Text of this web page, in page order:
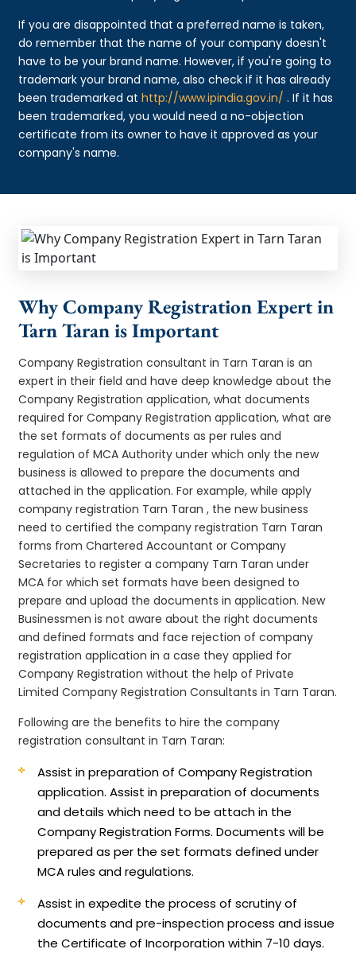
If you are disappointed that a preferred name is taken,
do remember that the name of your company doesn't
have to be your brand name. However, if you're going to
trademark your brand name, also check if it has already
been trademarked athttp://www.ipindia.gov.in/ . If it has
been trademarked, you would need a no-objection
certificate from its owner to have it approved as your
company's name.
Why Company Registration Expert in
Tarn Taran is Important
Company Registration consultant in Tarn Taran is an
expert in their field and have deep knowledge about the
Company Registration application, what documents
required for Company Registration application, what are
the set formats of documents as per rules and
regulation of MCA Authority under which only the new
business is allowed to prepare the documents and
attached in the application. For example, while apply
company registration Tarn Taran , the new business
need to certified the company registration Tarn Taran
forms from Chartered Accountant or Company
Secretaries to register a company Tarn Taran under
MCA for which set formats have been designed to
prepare and upload the documents in application. New
Businessmen is not aware about the right documents
and defined formats and face rejection of company
registration application in a case they applied for
Company Registration without the help of Private
Limited Company Registration Consultants in Tarn Taran.
Following are the benefits to hire the company
registration consultant in Tarn Taran:
Assist in preparation of Company Registration
application.Assist in preparation of documents
and details which need to be attach in the
Company Registration Forms. Documents will be
prepared as per the set formats defined under
MCA rules and regulations.
Assist in expedite the process of scrutiny of
documents and pre-inspection process and issue
the Certificate of Incorporation within 7-10 days.